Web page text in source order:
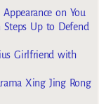
on You
Up to Defend
Girlfriend with
Xing Jing Rong